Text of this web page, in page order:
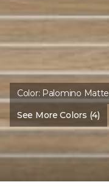
Color: Palomino Matte
See More Colors (4)